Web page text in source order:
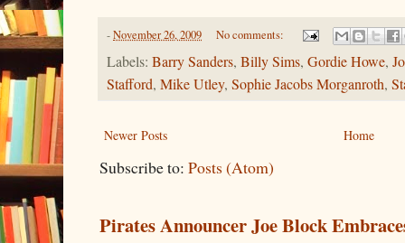
-November 26, 2009 No comments:
Labels: Barry Sanders, Billy Sims, Gordie Howe,
Stafford, Mike Utley, Sophie Jacobs Morganroth,
Newer Posts Home
Subscribe to: Posts (Atom)
Pirates Announcer Joe Block